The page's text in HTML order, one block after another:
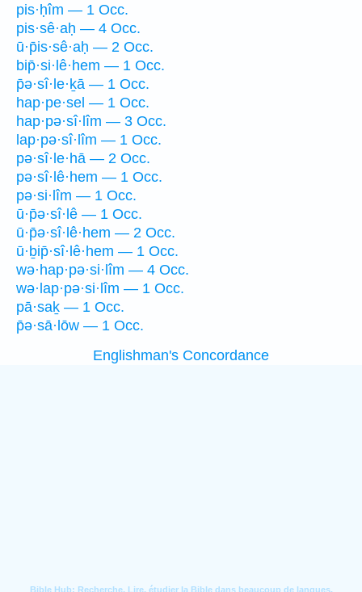
pis·ḥîm — 1 Occ.
pis·sê·aḥ — 4 Occ.
ū·p̄is·sê·aḥ — 2 Occ.
bip̄·si·lê·hem — 1 Occ.
p̄ə·sî·le·ḵā — 1 Occ.
hap·pe·sel — 1 Occ.
hap·pə·sî·lîm — 3 Occ.
lap·pə·sî·lîm — 1 Occ.
pə·sî·le·hā — 2 Occ.
pə·sî·lê·hem — 1 Occ.
pə·si·lîm — 1 Occ.
ū·p̄ə·sî·lê — 1 Occ.
ū·p̄ə·sî·lê·hem — 2 Occ.
ū·ḇip̄·sî·lê·hem — 1 Occ.
wə·hap·pə·si·lîm — 4 Occ.
wə·lap·pə·si·lîm — 1 Occ.
pā·saḵ — 1 Occ.
p̄ə·sā·lōw — 1 Occ.
Englishman's Concordance